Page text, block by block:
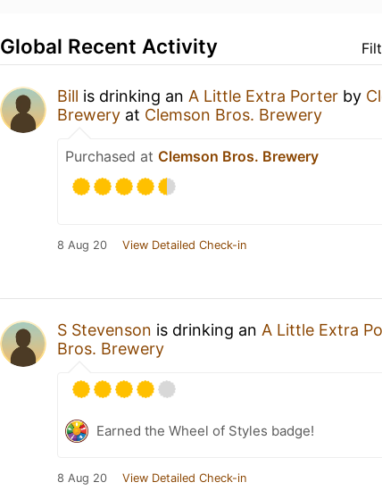
Global Recent Activity
Bill is drinking an A Little Extra Porter by
Brewery at Clemson Bros. Brewery
Purchased at Clemson Bros. Brewery
8 Aug 20 View Detailed Check-in
S Stevenson is drinking an A Little Extra
Bros. Brewery
Earned the Wheel of Styles badge!
8 Aug 20 View Detailed Check-in